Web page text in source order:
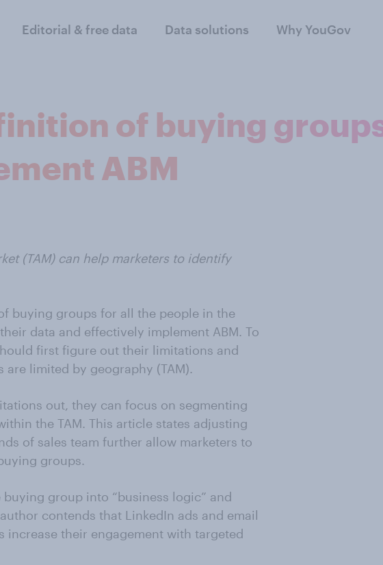
Editorial & free data Data solutions Why YouGov
of buying
ABM
(TAM) can help marketers to identify
buying groups for all the people in the
data and effectively implement ABM. To
first figure out their limitations and
limited by geography (TAM).
out, they can focus on segmenting
the TAM. This article states adjusting
of sales team further allow marketers to
groups.
group into “business logic” and
contends that LinkedIn ads and email
increase their engagement with targeted